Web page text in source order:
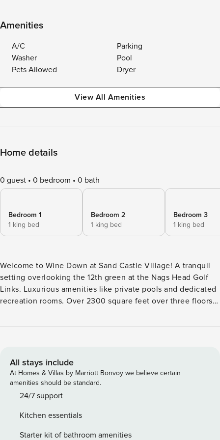
Amenities
A/C
Parking
Washer
Pool
Pets Allowed
Dryer
View All Amenities
Home details
0 guest 0 bedroom 0 bath
Bedroom 1
1 king bed
Bedroom 2
1 king bed
Bedroom 3
1 king bed
Welcome to Wine Down at Sand Castle Village! A tranquil
setting overlooking the 12th green at the Nags Head Golf
Links. Luxurious amenities like private pools and dedicated
recreation rooms. Over 2300 square feet over three floors.
Sandcastle Village at the Village at Nags Head. The third
It’s a dramatic look that will capture your imagination. Tall
ceilings provide an open and airy feel to the generous great
room. The living area features a sofa with a built-in chaise
and two wonderfully eclectic chairs, and the Pack n’ Play
relax in style! These items center around the flat-screen TV
with cable, which invites the group to sit down together for
All stays include
At Homes & Villas by Marriott Bonvoy we believe certain
amenities should be standard.
24/7 support
Kitchen essentials
Starter kit of bathroom amenities